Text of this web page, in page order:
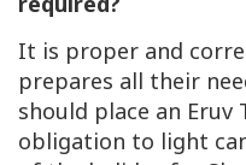
It is proper and
prepares all their
should place an Eruv
obligation to light